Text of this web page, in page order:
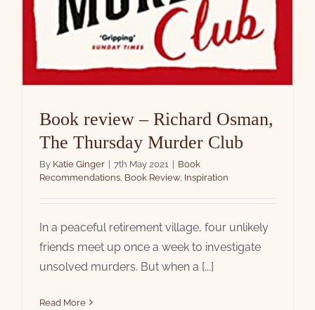
Book review – Richard Osman,
The Thursday Murder Club
By Katie Ginger 7th May 2021
Book
Recommendations Book Review, Inspiration
In a peaceful retirement village, four unlikely
friends meet up once a week to investigate
unsolved murders. But when a [...]
Read More